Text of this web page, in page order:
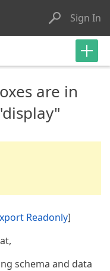
Sign In
are in
Readonly]
schema and data